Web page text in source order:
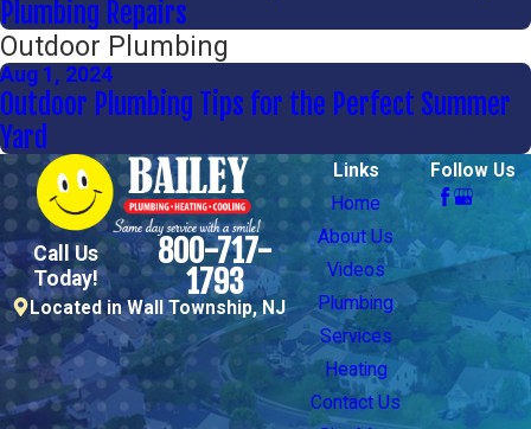
Plumbing Repairs
Outdoor Plumbing
Aug 1, 2024
Outdoor Plumbing Tips for the Perfect Summer
Yard
Call Us
Today!
800-717-
1793
Located in Wall Township, NJ
Links
Home
About Us
Videos
Plumbing
Services
Heating
Contact Us
Follow Us